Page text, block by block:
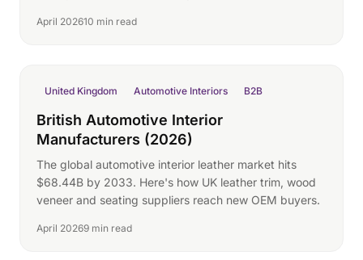
April 202610 min read
United Kingdom Automotive Interiors B2B
British Automotive Interior
Manufacturers (2026)
The global automotive interior leather market hits
$68.44B by 2033. Here's how UK leather trim, wood
veneer and seating suppliers reach new OEM buyers.
April 20269 min read